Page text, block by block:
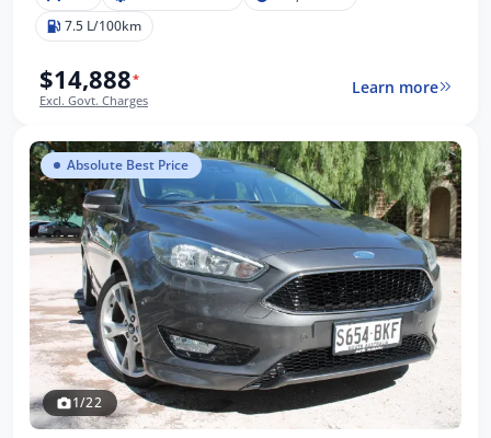
7.5 L/100km
$14,888*
Excl. Govt. Charges
Learn more
Absolute Best Price
1/22